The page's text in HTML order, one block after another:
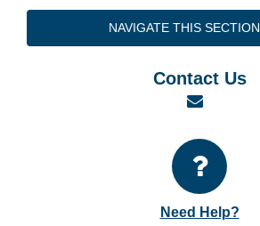
NAVIGATE THIS SECTION
Contact Us
Email
Need Help?